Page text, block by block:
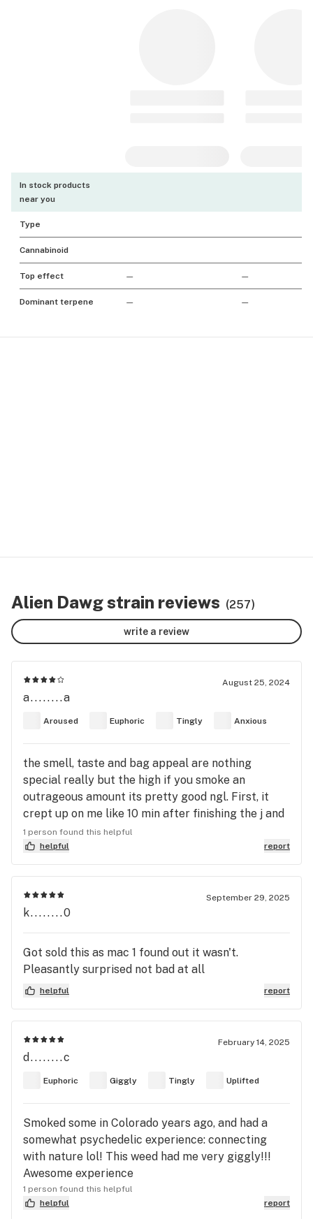
In stock products
near you
Type
Cannabinoid
Top effect — —
Dominant terpene — —
Alien Dawg strain reviews (257)
write a review
August 25, 2024
a........a
Aroused Euphoric Tingly Anxious
the smell, taste and bag appeal are nothing
special really but the high if you smoke an
outrageous amount its pretty good ngl. First, it
crept up on me like 10 min after finishing the j and
shit hit hard intense body high very euphoric I legit
felt like I was drifting around trying to walk
everything was wavy but bright and vivid. then
about 10 more minutes later legit went into a mini
panic attack I greened tf out lmao lasted for a bit
and at one point I legit started to see my carpet
move like patterns on it patterns everywhere low
key felt like a trip just a touch and then I started
to see alines like I'm not even joking they where in
story the come up from it was great tho clear
knock you out or green. but overall wild ride dope
strain earned its name Alien Dawg legit showed me
aliens' crazy
1 person found this helpful
helpful
report
September 29, 2025
k........0
Got sold this as mac 1 found out it wasn't.
Pleasantly surprised not bad at all
helpful report
February 14, 2025
d........c
Euphoric Giggly Tingly Uplifted
Smoked some in Colorado years ago, and had a
somewhat psychedelic experience: connecting
with nature lol! This weed had me very giggly!!!
Awesome experience
1 person found this helpful
helpful
report